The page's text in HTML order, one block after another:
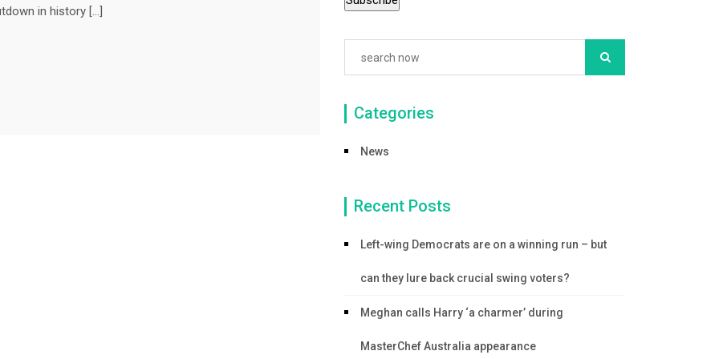
in history […]
Categories
News
Recent Posts
Left-wing Democrats are on a winning run – but
can they lure back crucial swing voters?
Meghan calls Harry ‘a charmer’ during
MasterChef Australia appearance